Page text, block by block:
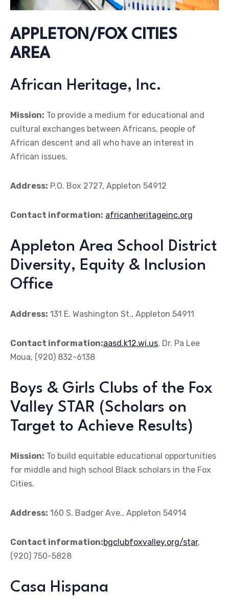
APPLETON/FOX CITIES
AREA
African Heritage, Inc.
Mission: To provide a medium for educational and
cultural exchanges between Africans, people of
African descent and all who have an interest in
African issues.
Address: P.O. Box 2727, Appleton 54912
Contact information: africanheritageinc.org
Appleton Area School District
Diversity, Equity & Inclusion
Office
Address: 131 E. Washington St., Appleton 54911
Contact information:aasd.k12.wi.us, Dr. Pa Lee
Moua, (920) 832-6138
Boys & Girls Clubs of the Fox
Valley STAR (Scholars on
Target to Achieve Results)
Mission: To build equitable educational opportunities
for middle and high school Black scholars in the Fox
Cities.
Address: 160 S. Badger Ave., Appleton 54914
Contact information:bgclubfoxvalley.org/star,
(920) 750-5828
Casa Hispana